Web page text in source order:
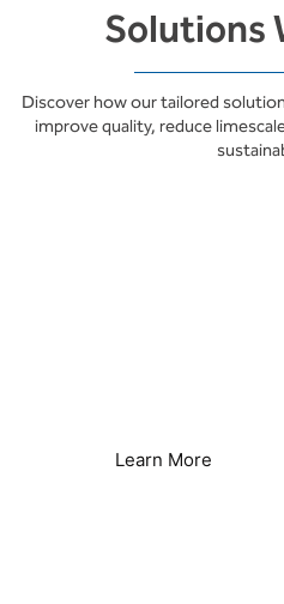
Solutions
Discover how our tailored
improve quality, reduce
Learn More